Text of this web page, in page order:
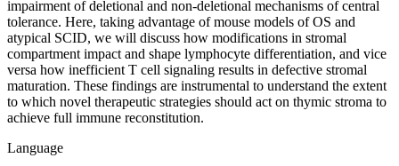
impairment of deletional and non-deletional mechanisms of central
tolerance. Here, taking advantage of mouse models of OS and
atypical SCID, we will discuss how modifications in stromal
compartment impact and shape lymphocyte differentiation, and vice
versa how inefficient T cell signaling results in defective stromal
maturation. These findings are instrumental to understand the extent
to which novel therapeutic strategies should act on thymic stroma to
achieve full immune reconstitution.
Language